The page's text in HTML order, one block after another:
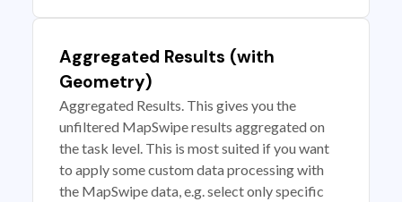
Aggregated Results (with
Geometry)
Aggregated Results. This gives you the
unfiltered MapSwipe results aggregated on
the task level. This is most suited if you want
to apply some custom data processing with
the MapSwipe data, e.g. select only specific